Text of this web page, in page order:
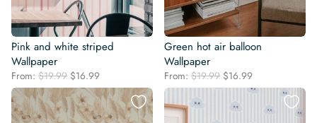
Pink and white striped
Wallpaper
From: $19.99 Original
price
was:
$19.99.
$16.99
price
is:
$16.99.
Green hot air balloon
Wallpaper
From: $19.99 Original
price
was:
$19.99.
$16.99
price
$16.99.